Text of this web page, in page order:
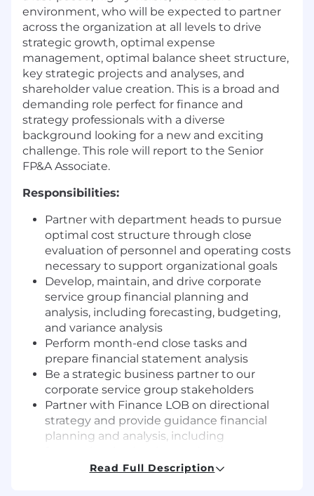
environment, who will be expected to partner
across the organization at all levels to drive
strategic growth, optimal expense
management, optimal balance sheet structure,
key strategic projects and analyses, and
shareholder value creation. This is a broad and
demanding role perfect for finance and
strategy professionals with a diverse
background looking for a new and exciting
challenge. This role will report to the Senior
FP&A Associate.
Responsibilities:
Partner with department heads to pursue
optimal cost structure through close
evaluation of personnel and operating costs
necessary to support organizational goals
Develop, maintain, and drive corporate
service group financial planning and
analysis, including forecasting, budgeting,
and variance analysis
Perform month-end close tasks and
prepare financial statement analysis
Be a strategic business partner to our
corporate service group stakeholders
Partner with Finance LOB on directional
strategy and provide guidance financial
planning and analysis, including
Read Full Description